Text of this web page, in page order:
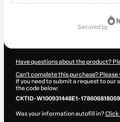
secured by
Have questions about the product?
Can't complete this purchase? Please
If you need to submit a request to our
the code below:
CKTID-W100931448E1-
Was your information autofill in?Click